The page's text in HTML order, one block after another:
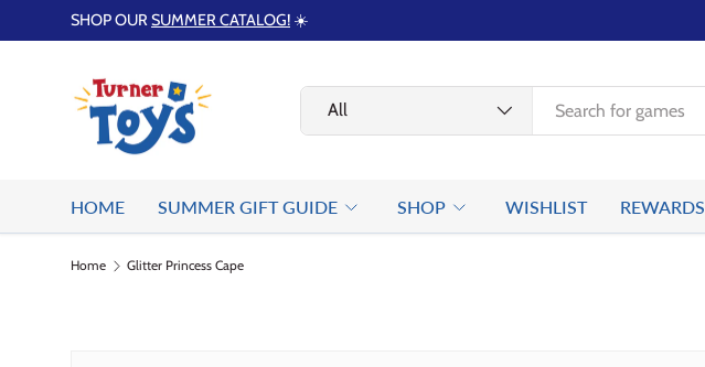
Skip to content
SHOP OURSUMMER CATALOG! ☀️
Search
Product type
All
HOME SUMMER GIFT GUIDE SHOP WISHLIST REWARDS
Home Glitter Princess Cape